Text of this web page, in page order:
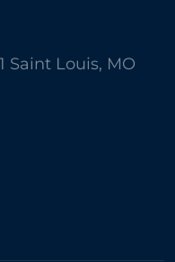
Saint Louis, MO